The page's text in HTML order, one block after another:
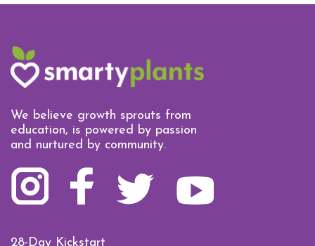
We believe growth sprouts from
education, is powered by passion
and nurtured by community.
28-Day Kickstart